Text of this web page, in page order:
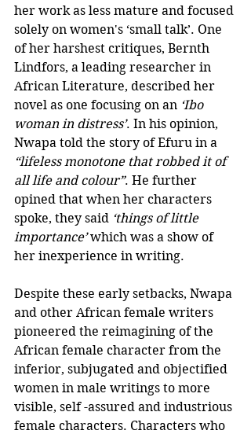
her work as less mature and focused
solely on women's ‘small talk’. One
of her harshest critiques, Bernth
Lindfors, a leading researcher in
African Literature, described her
novel as one focusing on an ‘Ibo
woman in distress’. In his opinion,
Nwapa told the story of Efuru in a
“lifeless monotone that robbed it of
all life and colour”. He further
opined that when her characters
spoke, they said ‘things of little
importance’ which was a show of
her inexperience in writing.
Despite these early setbacks, Nwapa
and other African female writers
pioneered the reimagining of the
African female character from the
inferior, subjugated and objectified
women in male writings to more
visible, self -assured and industrious
female characters. Characters who